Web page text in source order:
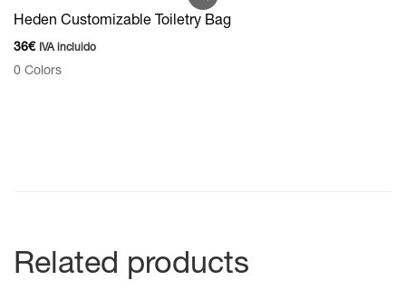
Heden Customizable Toiletry Bag
36€ IVA incluido
0 Colors
Related products